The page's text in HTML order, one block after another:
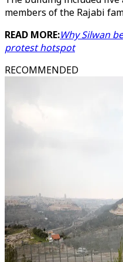
members of the Rajabi
READ MORE:Why Silwan
protest hotspot
RECOMMENDED